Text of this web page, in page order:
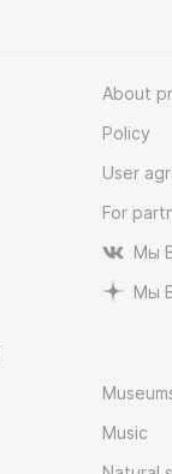
About
Policy
User
For
Мы
Мы
Music